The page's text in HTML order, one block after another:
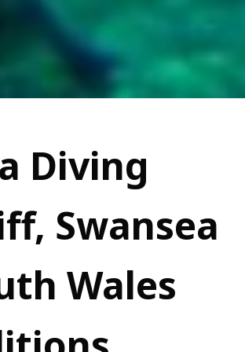
Diving
Swansea
Wales